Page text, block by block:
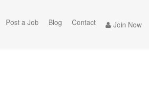
Join Now
Post a Job Blog Contact